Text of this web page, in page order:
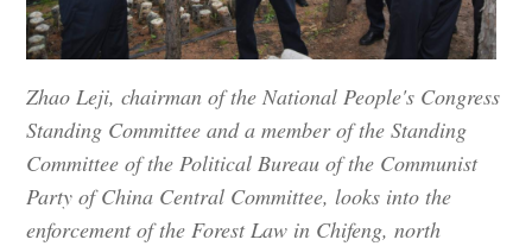
Zhao Leji, chairman of the National People's Congress
Standing Committee and a member of the Standing
Committee of the Political Bureau of the Communist
Party of China Central Committee, looks into the
enforcement of the Forest Law in Chifeng, north